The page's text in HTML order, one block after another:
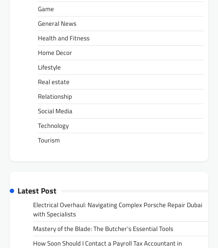
Game
General News
Health and Fitness
Home Decor
Lifestyle
Real estate
Relationship
Social Media
Technology
Tourism
Latest Post
Electrical Overhaul: Navigating Complex Porsche Repair Dubai
with Specialists
Mastery of the Blade: The Butcher’s Essential Tools
How Soon Should I Contact a Payroll Tax Accountant in